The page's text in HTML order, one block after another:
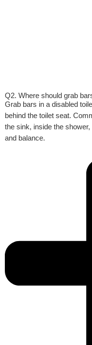
Q2. Where should grab
Grab bars in a disabled
behind the toilet seat.
the sink, inside the
and balance.